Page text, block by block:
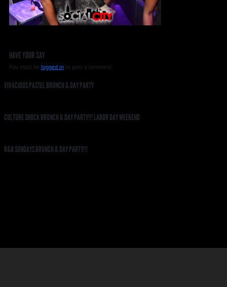
HAVE YOUR SAY
You must be logged into post a comment.
VIVACIOUS PASTEL BRUNCH & DAY PARTY
CULTURE SHOCK BRUNCH & DAY PARTY!!! LABOR DAY WEEKEND
R&B SUNDAYS BRUNCH & DAY PARTY!!!